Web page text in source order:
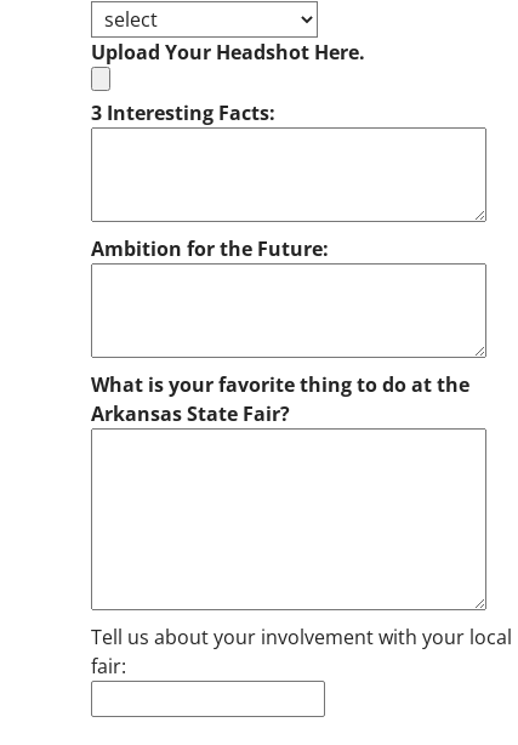
Upload Your Headshot Here.
3 Interesting Facts:
Ambition for the Future:
What is your favorite thing to do at the
Arkansas State Fair?
Tell us about your involvement with your local
fair: